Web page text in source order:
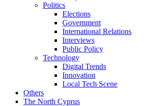
Politics
Elections
Government
International Relations
Interviews
Public Policy
Technology
Digital Trends
Innovation
Local Tech Scene
Others
The North Cyprus